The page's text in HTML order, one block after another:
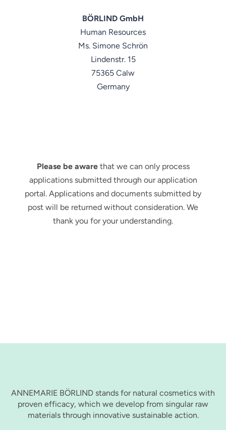
BÖRLIND GmbH
Human Resources
Ms. Simone Schrön
Lindenstr. 15
75365 Calw
Germany
Please be awarethat we can only process
applications submitted through our application
portal. Applications and documents submitted by
post will be returned without consideration. We
thank you for your understanding.
ANNEMARIE BÖRLIND stands for natural cosmetics with
proven efficacy, which we develop from singular raw
materials through innovative sustainable action.